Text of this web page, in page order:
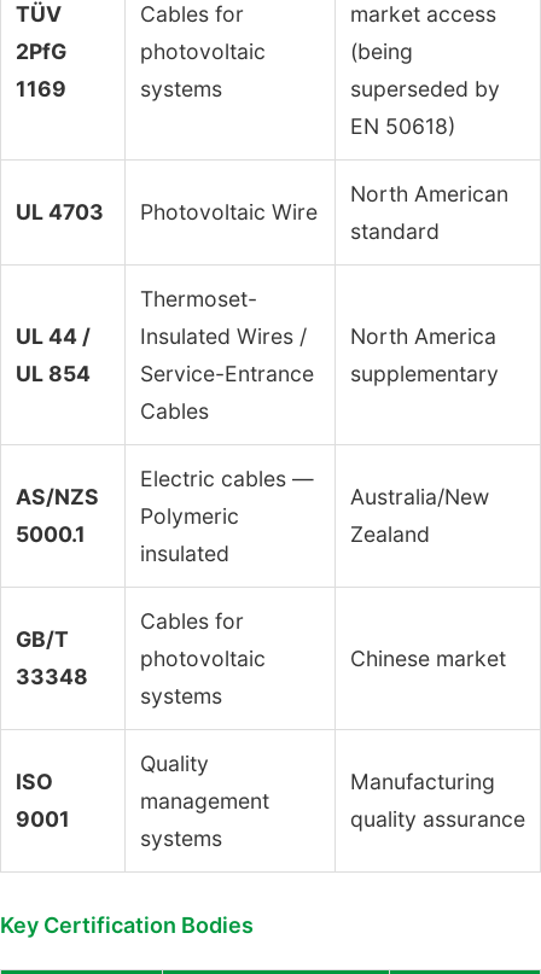
TÜV
2PfG
1169
Cables for
photovoltaic
systems
market access
(being
superseded by
EN 50618)
UL 4703 Photovoltaic Wire
North American
standard
UL 44 /
UL 854
Thermoset-
Insulated Wires /
Service-Entrance
Cables
North America
supplementary
AS/NZS
5000.1
Electric cables —
Polymeric
insulated
Australia/New
Zealand
GB/T
33348
Cables for
photovoltaic
systems
Chinese market
ISO
9001
Quality
management
systems
Manufacturing
quality assurance
Key Certification Bodies